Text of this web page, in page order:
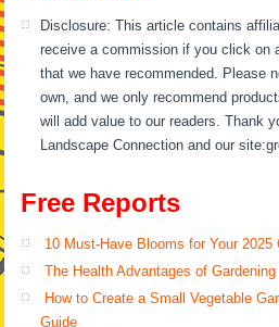
Disclosure: This article contains
receive a commission if you click on
that we have recommended. Please
own, and we only recommend
will add value to our readers. Thank
Landscape Connection and our
Free Reports
10 Must-Have Blooms for Your 2025
The Health Advantages of
How to Create a Small Vegetable
Guide